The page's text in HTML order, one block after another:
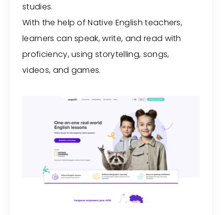
studies.
With the help of Native English teachers,
learners can speak, write, and read with
proficiency, using storytelling, songs,
videos, and games.